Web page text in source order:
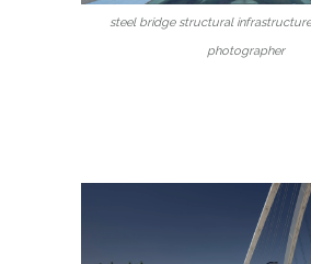
steel bridge structural
photographer